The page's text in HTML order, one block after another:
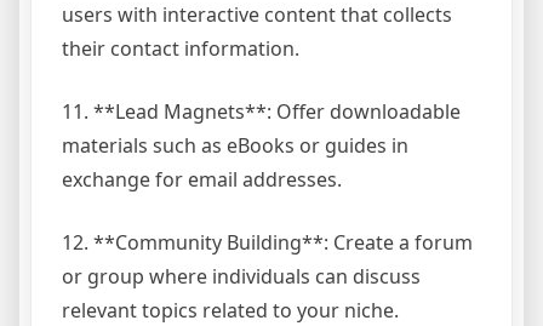
users with interactive content that collects
their contact information.
11. **Lead Magnets**: Offer downloadable
materials such as eBooks or guides in
exchange for email addresses.
12. **Community Building**: Create a forum
or group where individuals can discuss
relevant topics related to your niche.